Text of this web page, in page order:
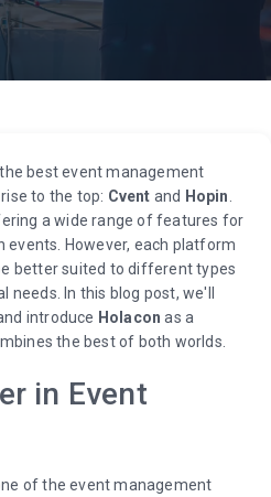
best event management
to the top: Cvent and Hopin
a wide range of features for
events. However, each platform
better suited to different types
In this blog post, we'll
introduce Holacon as a
the best of both worlds.
in Event
of the event management